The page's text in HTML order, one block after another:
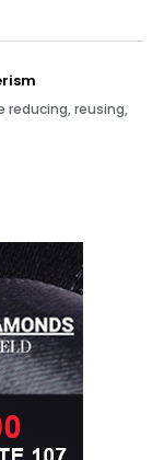
reducing, reusing,